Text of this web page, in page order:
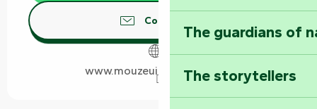
The guardians of
The storytellers
Contact us
www.mouzeuilsaintmartin.fr